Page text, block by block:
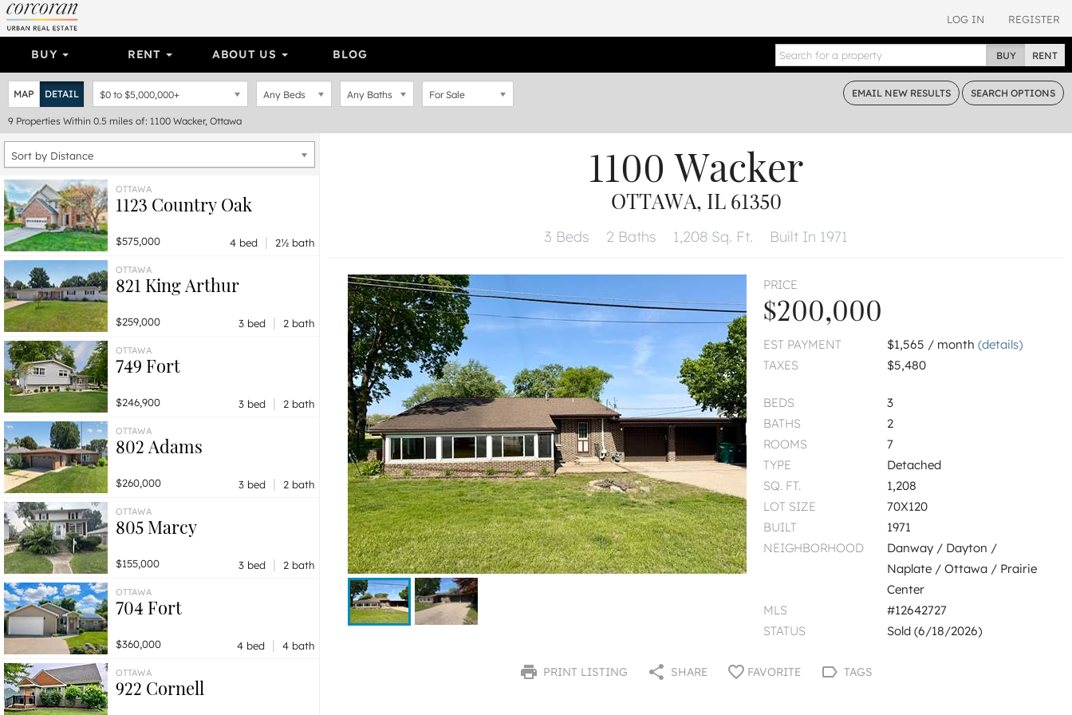
LOG IN REGISTER
BUY RENT ABOUT US BLOG BUY RENT
MAP DETAIL $0 to $5,000,000+ Any Beds Any Baths For Sale EMAIL NEW RESULTS SEARCH OPTIONS
9 Properties Within 0.5 miles of: 1100 Wacker, Ottawa
Sort by Distance
OTTAWA
1123 Country Oak
$575,000 4 bed | 2½ bath
OTTAWA
821 King Arthur
$259,000 3 bed | 2 bath
OTTAWA
749 Fort
$246,900 3 bed | 2 bath
OTTAWA
802 Adams
$260,000 3 bed | 2 bath
OTTAWA
805 Marcy
$155,000 3 bed | 2 bath
OTTAWA
704 Fort
$360,000 4 bed | 4 bath
OTTAWA
922 Cornell
1100 Wacker
OTTAWA, IL 61350
3 Beds 2 Baths 1,208 Sq. Ft. Built In 1971
PRICE
$200,000
EST PAYMENT $1,565 / month (details)
TAXES
$5,480
BEDS
3
BATHS
2
ROOMS
7
TYPE
Detached
SQ. FT.
1,208
LOT SIZE
70X120
BUILT
1971
NEIGHBORHOOD
Danway / Dayton /
Naplate / Ottawa / Prairie
Center
MLS
#12642727
STATUS
Sold (6/18/2026)
PRINT LISTING SHARE FAVORITE TAGS